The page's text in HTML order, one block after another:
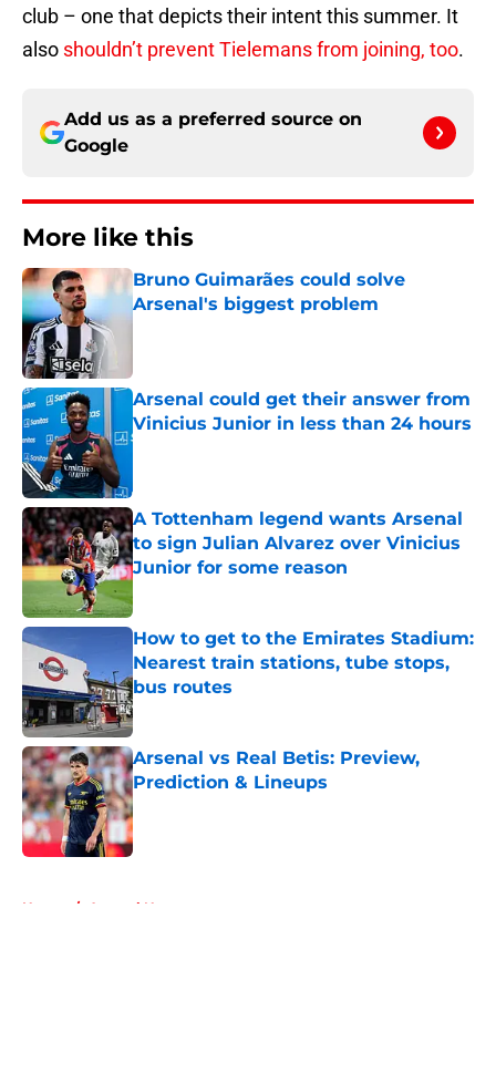
club – one that depicts their intent this summer. It
also shouldn’t prevent Tielemans from joining, too.
Add us as a preferred source on
Google
More like this
Bruno Guimarães could solve
Arsenal's biggest problem
Published by on Invalid Date
Arsenal could get their answer from
Vinicius Junior in less than 24 hours
Published by on Invalid Date
A Tottenham legend wants Arsenal
to sign Julian Alvarez over Vinicius
Junior for some reason
Published by on Invalid Date
How to get to the Emirates Stadium:
Nearest train stations, tube stops,
bus routes
Published by on Invalid Date
Arsenal vs Real Betis: Preview,
Prediction & Lineups
Published by on Invalid Date
Home / Arsenal News